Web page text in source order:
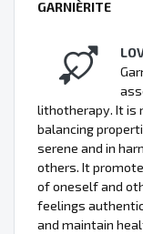
GARNIÈRITE
lithotherapy. It is
balancing
serene and in
others. It
of oneself and
feelings
and maintain